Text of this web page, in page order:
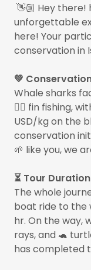
👋🏼 Hey there!
unforgettable
here! Your
conservation in
💚
Whale sharks
🏴‍☠️ fin fishing,
USD/kg on the
conservation
🌱 like you, we
⏳ Tour
The whole
boat ride to the
hr. On the way,
rays, and 🐢
has completed